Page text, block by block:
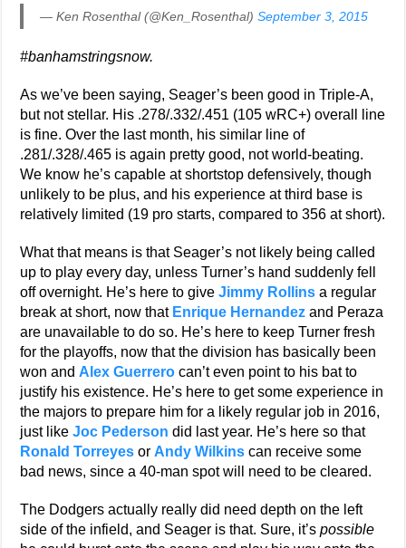
— Ken Rosenthal (@Ken_Rosenthal)September 3, 2015
#banhamstringsnow.
As we’ve been saying, Seager’s been good in Triple-A,
but not stellar. His .278/.332/.451 (105 wRC+) overall line
is fine. Over the last month, his similar line of
.281/.328/.465 is again pretty good, not world-beating.
We know he’s capable at shortstop defensively, though
unlikely to be plus, and his experience at third base is
relatively limited (19 pro starts, compared to 356 at short).
What that means is that Seager’s not likely being called
up to play every day, unless Turner’s hand suddenly fell
off overnight. He’s here to giveJimmy Rollins a regular
break at short, now that Enrique Hernandez and Peraza
are unavailable to do so. He’s here to keep Turner fresh
for the playoffs, now that the division has basically been
won and Alex Guerrero can’t even point to his bat to
justify his existence. He’s here to get some experience in
the majors to prepare him for a likely regular job in 2016,
just likeJoc Pederson did last year. He’s here so that
Ronald Torreyes or Andy Wilkins can receive some
bad news, since a 40-man spot will need to be cleared.
The Dodgers actually really did need depth on the left
side of the infield, and Seager is that. Sure, it’spossible